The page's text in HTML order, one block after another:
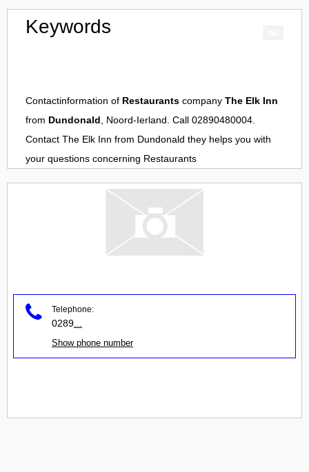
Keywords
Contactinformation of Restaurants company The Elk Inn
from Dundonald, Noord-Ierland. Call 02890480004.
Contact The Elk Inn from Dundonald they helps you with
your questions concerning Restaurants
Telephone:
0289
Show phone number